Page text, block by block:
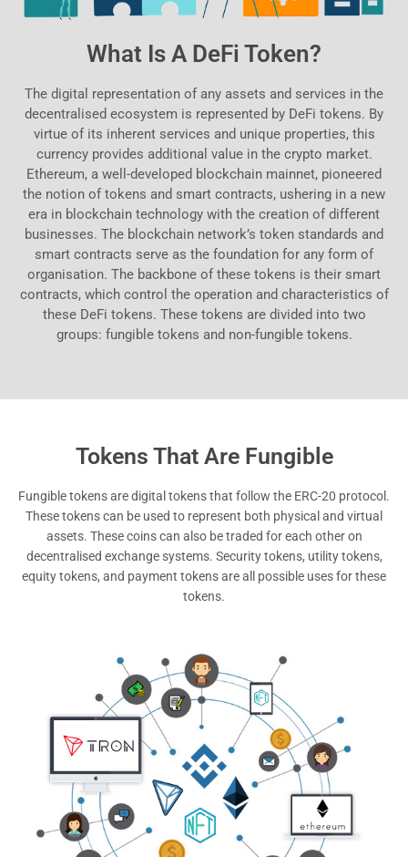
What Is A DeFi Token?
The digital representation of any assets and services in the
decentralised ecosystem is represented by DeFi tokens. By
virtue of its inherent services and unique properties, this
currency provides additional value in the crypto market.
Ethereum, a well-developed blockchain mainnet, pioneered
the notion of tokens and smart contracts, ushering in a new
era in blockchain technology with the creation of different
businesses. The blockchain network’s token standards and
smart contracts serve as the foundation for any form of
organisation. The backbone of these tokens is their smart
contracts, which control the operation and characteristics of
these DeFi tokens. These tokens are divided into two
groups: fungible tokens and non-fungible tokens.
Tokens That Are Fungible
Fungible tokens are digital tokens that follow the ERC-20 protocol.
These tokens can be used to represent both physical and virtual
assets. These coins can also be traded for each other on
decentralised exchange systems. Security tokens, utility tokens,
equity tokens, and payment tokens are all possible uses for these
tokens.